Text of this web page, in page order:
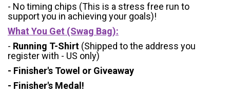
- No timing chips (This is a stress free run to
support you in achieving your goals)!
What You Get (Swag Bag):
- Running T-Shirt (Shipped to the address you
register with - US only)
- Finisher's Towel or Giveaway
- Finisher's Medal!